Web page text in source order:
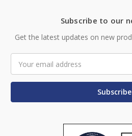
Subscribe to our
Get the latest updates on new
Address